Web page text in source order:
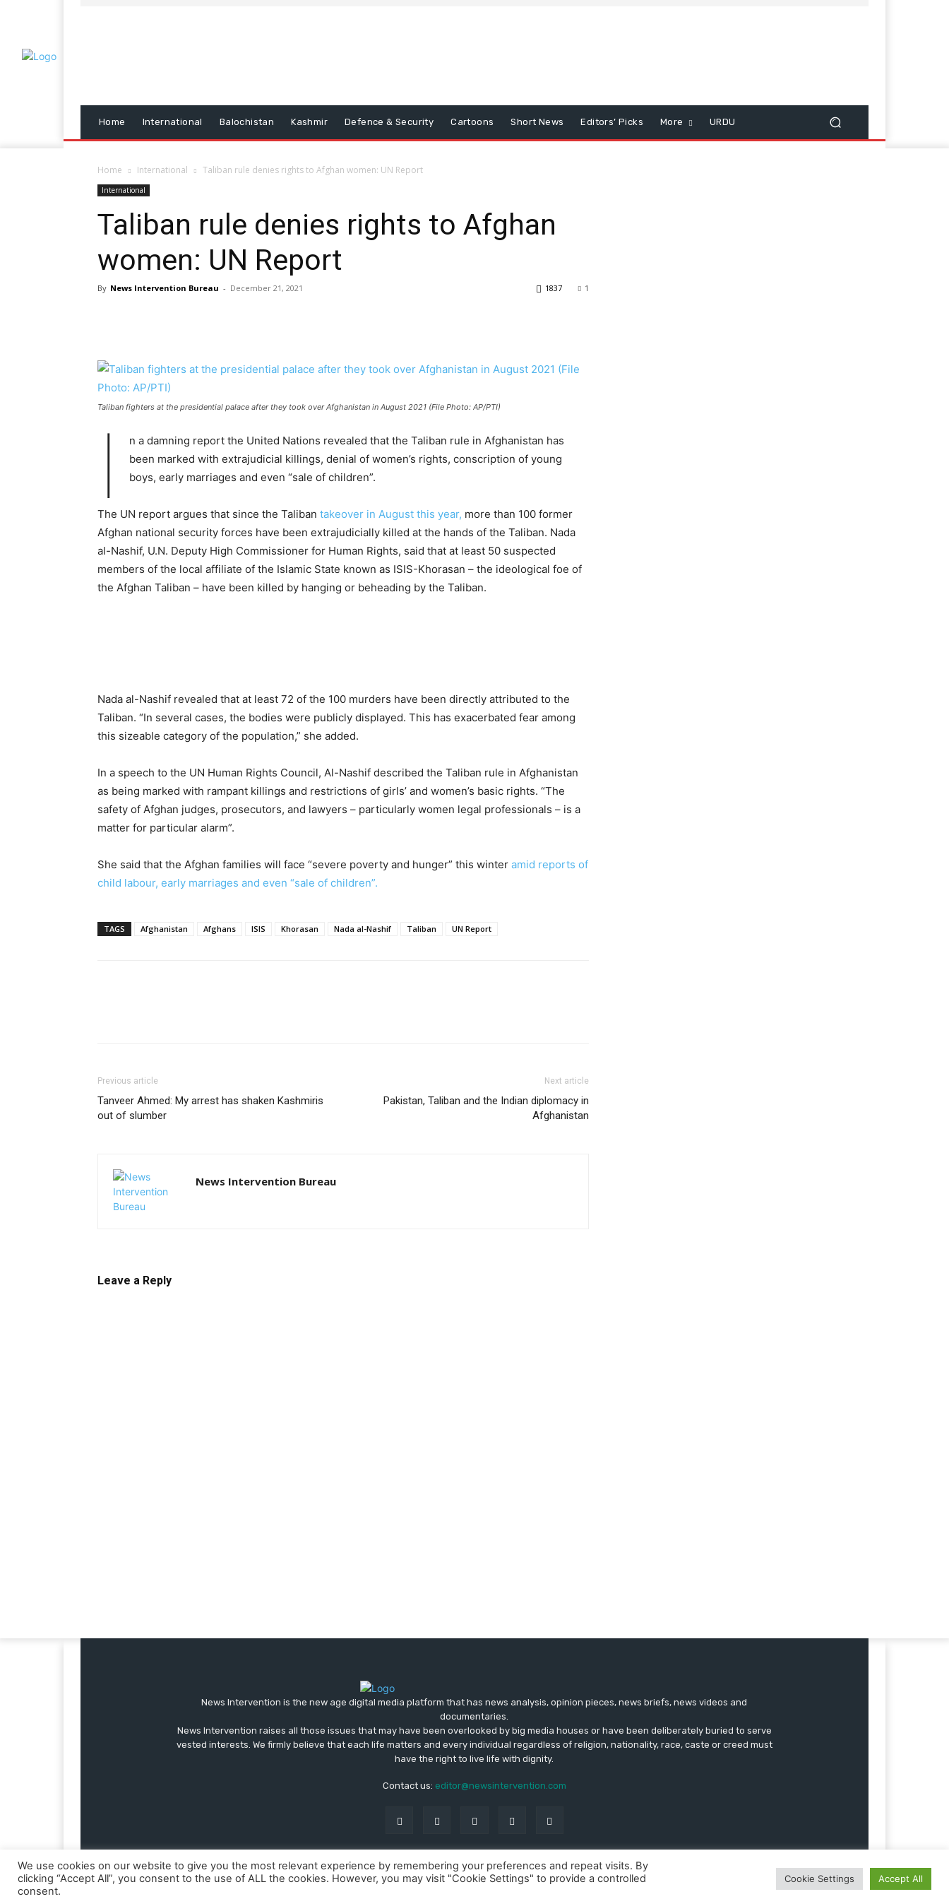
Home International Balochistan Kashmir Defence & Security Cartoons Short News Editors’ Picks More URDU
Home International Taliban rule denies rights to Afghan women: UN Report
International
Taliban rule denies rights to Afghan
women: UN Report
By News Intervention Bureau - December 21, 2021 1
1837
Taliban fighters at the presidential palace after they took over Afghanistan in August 2021 (File Photo: AP/PTI)
I
n a damning report the United Nations revealed that the Taliban rule in Afghanistan has
been marked with extrajudicial killings, denial of women’s rights, conscription of young
boys, early marriages and even “sale of children”.
The UN report argues that since the Taliban takeover in August this year, more than 100 former
Afghan national security forces have been extrajudicially killed at the hands of the Taliban. Nada
al-Nashif, U.N. Deputy High Commissioner for Human Rights, said that at least 50 suspected
members of the local affiliate of the Islamic State known as ISIS-Khorasan – the ideological foe of
the Afghan Taliban – have been killed by hanging or beheading by the Taliban.
Nada al-Nashif revealed that at least 72 of the 100 murders have been directly attributed to the
Taliban. “In several cases, the bodies were publicly displayed. This has exacerbated fear among
this sizeable category of the population,” she added.
In a speech to the UN Human Rights Council, Al-Nashif described the Taliban rule in Afghanistan
as being marked with rampant killings and restrictions of girls’ and women’s basic rights. “The
safety of Afghan judges, prosecutors, and lawyers – particularly women legal professionals – is a
matter for particular alarm”.
She said that the Afghan families will face “severe poverty and hunger” this winter amid reports of
child labour, early marriages and even “sale of children”.
TAGS Afghanistan Afghans ISIS Khorasan Nada al-Nashif Taliban UN Report
Previous article
Tanveer Ahmed: My arrest has shaken Kashmiris
out of slumber
Next article
Pakistan, Taliban and the Indian diplomacy in
Afghanistan
News Intervention Bureau
Leave a Reply
News Intervention is the new age digital media platform that has news analysis, opinion pieces, news briefs, news videos and
documentaries.
News Intervention raises all those issues that may have been overlooked by big media houses or have been deliberately buried to serve
vested interests. We firmly believe that each life matters and every individual regardless of religion, nationality, race, caste or creed must
have the right to live life with dignity.
Contact us: editor@newsintervention.com
We use cookies on our website to give you the most relevant experience by remembering your preferences and repeat visits. By
clicking “Accept All”, you consent to the use of ALL the cookies. However, you may visit "Cookie Settings" to provide a controlled
consent.
Cookie Settings Accept All